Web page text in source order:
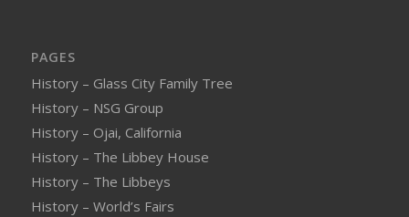
PAGES
History – Glass City Family Tree
History – NSG Group
History – Ojai, California
History – The Libbey House
History – The Libbeys
History – World’s Fairs